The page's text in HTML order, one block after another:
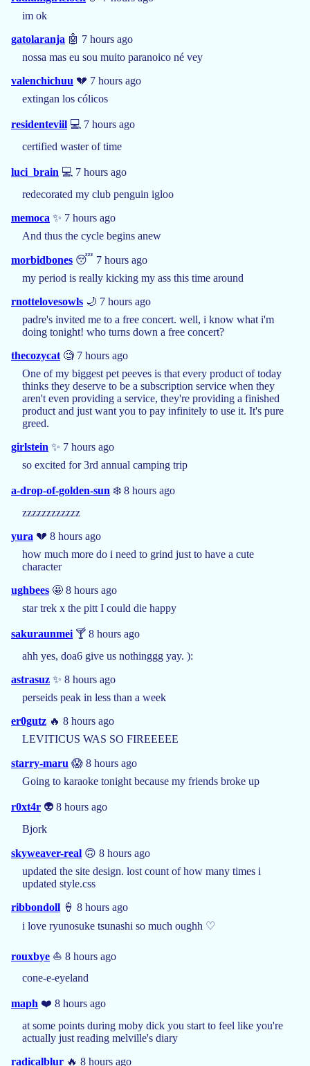
im ok
gatolaranja 🤖 7 hours ago
nossa mas eu sou muito paranoico né vey
valenchichuu 💔 7 hours ago
extingan los cólicos
residenteviil 💻 7 hours ago
certified waster of time
luci_brain 💻 7 hours ago
redecorated my club penguin igloo
memoca ✨ 7 hours ago
And thus the cycle begins anew
morbidbones 😴 7 hours ago
my period is really kicking my ass this time around
rnottelovesowls 🌙 7 hours ago
padre's invited me to a free concert. well, i know what i'm
doing tonight! who turns down a free concert?
thecozycat 🧐 7 hours ago
One of my biggest pet peeves is that every product of today
thinks they deserve to be a subscription service when they
aren't even providing a service, they're providing a finished
product and just want you to pay infinitely to use it. It's pure
greed.
girlstein ✨ 7 hours ago
so excited for 3rd annual camping trip
a-drop-of-golden-sun ❄️ 8 hours ago
zzzzzzzzzzzz
yura 💔 8 hours ago
how much more do i need to grind just to have a cute
character
ughbees 🤩 8 hours ago
star trek x the pitt I could die happy
sakuraunmei 🍸 8 hours ago
ahh yes, doa6 give us nothinggg yay. ):
astrasuz ✨ 8 hours ago
perseids peak in less than a week
er0gutz 🔥 8 hours ago
LEVITICUS WAS SO FIREEEEE
starry-maru 😱 8 hours ago
Going to karaoke tonight because my friends broke up
r0xt4r 👽 8 hours ago
Bjork
skyweaver-real 🙃 8 hours ago
updated the site design. lost count of how many times i
updated style.css
ribbondoll 🍦 8 hours ago
i love ryunosuke tsunashi so much oughh ♡
rouxbye ⛵ 8 hours ago
cone-e-eyeland
maph ❤️ 8 hours ago
at some points during moby dick you start to feel like you're
actually just reading melville's diary
radicalblur 🔥 8 hours ago